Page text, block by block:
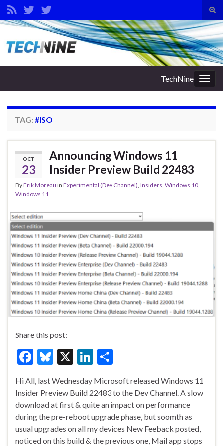
Search for:
TechNine
TAG: #ISO
OCT
23
Announcing Windows 11
Insider Preview Build 22483
ByErik Moreau in Experimental (Dev Channel), Insiders, Windows 10,
Windows 11
Share this post:
F
e
b
o
o
Bl
es
ky
X
Li
ke
dI
n
ar
e
Hi All, last Wednesday Microsoft released Windows 11
Insider Preview Build 22483 to the Dev Channel. A slow
download at first & quite an impact on performance
during the pre-reboot upgrade phase, but soomth as
usual upgrades on all my devices New Feeback posted,
noticed on this build & the previous one, Mail app stops